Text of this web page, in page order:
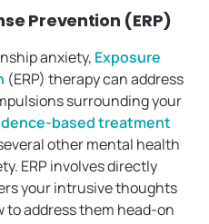
Prevention (ERP)
anxiety, Exposure
(ERP) therapy can address
surrounding your
based treatment
other mental health
ERP involves directly
your intrusive thoughts
address them head-on